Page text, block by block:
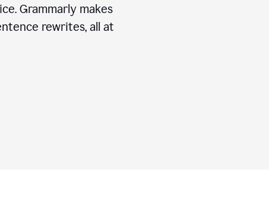
Grammarly makes
rewrites, all at